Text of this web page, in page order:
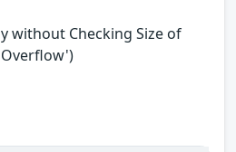
without Checking Size of